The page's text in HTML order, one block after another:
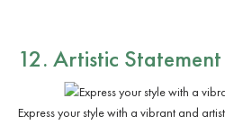
12. Artistic Statement
Express your style with a vibrant and